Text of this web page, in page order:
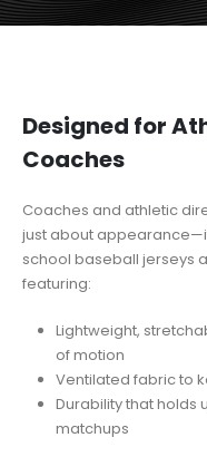
Designed for
Coaches
Coaches and athletic
just about
school baseball jerseys
featuring:
Lightweight,
of motion
Ventilated fabric to
Durability that holds
matchups